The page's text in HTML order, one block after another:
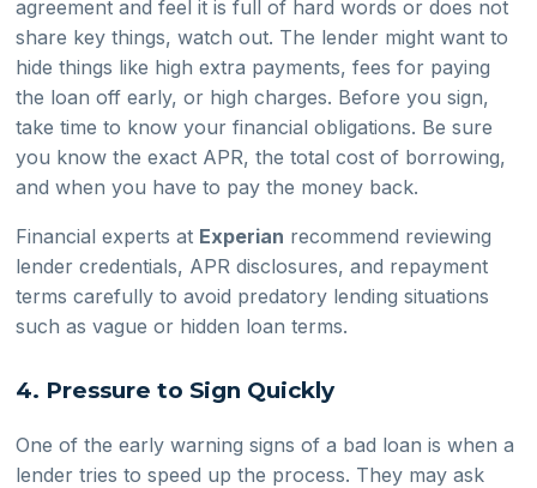
agreement and feel it is full of hard words or does not
share key things, watch out. The lender might want to
hide things like high extra payments, fees for paying
the loan off early, or high charges. Before you sign,
take time to know your financial obligations. Be sure
you know the exact APR, the total cost of borrowing,
and when you have to pay the money back.
Financial experts at Experian recommend reviewing
lender credentials, APR disclosures, and repayment
terms carefully to avoid predatory lending situations
such as vague or hidden loan terms.
4. Pressure to Sign Quickly
One of the early warning signs of a bad loan is when a
lender tries to speed up the process. They may ask